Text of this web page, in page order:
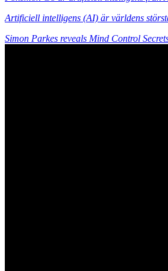
Artificiell intelligens (AI) är världens
Simon Parkes reveals Mind Control